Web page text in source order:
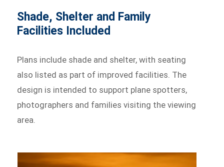
Shade, Shelter and Family
Facilities Included
Plans include shade and shelter, with seating
also listed as part of improved facilities. The
design is intended to support plane spotters,
photographers and families visiting the viewing
area.